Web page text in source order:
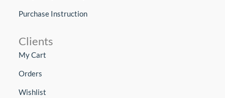
Purchase Instruction
Clients
My Cart
Orders
Wishlist